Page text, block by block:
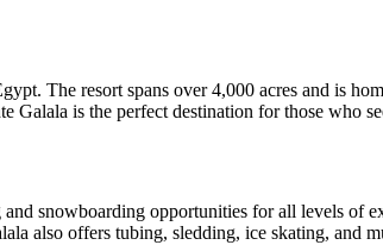
The resort spans over 4,000 acres and is
Galala is the perfect destination for those who
snowboarding opportunities for all levels of
also offers tubing, sledding, ice skating, and